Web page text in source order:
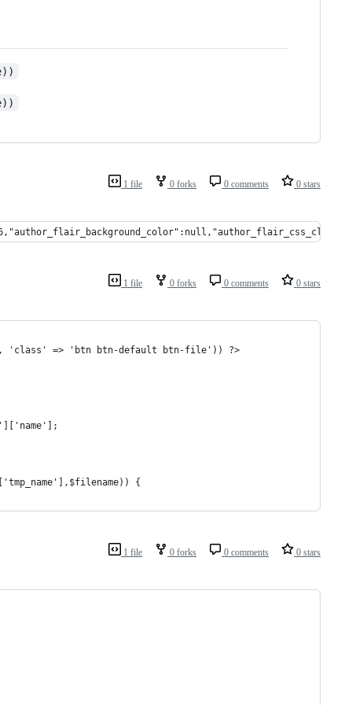
1 file 0 forks 0 comments 0 stars
1 file 0 forks 0 comments 0 stars
'class' => 'btn btn-default btn-file')) ?>
{
1 file 0 forks 0 comments 0 stars